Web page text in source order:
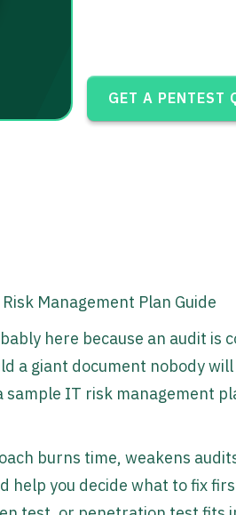
GET A PENTEST
Management Plan Guide
here because an audit is
a giant document nobody
sample IT risk management
burns time, weakens
help you decide what to fix